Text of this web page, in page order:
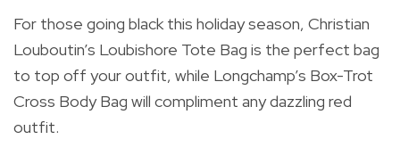
For those going black this holiday season, Christian
Louboutin’s Loubishore Tote Bag is the perfect bag
to top off your outfit, while Longchamp’s Box-Trot
Cross Body Bag will compliment any dazzling red
outfit.